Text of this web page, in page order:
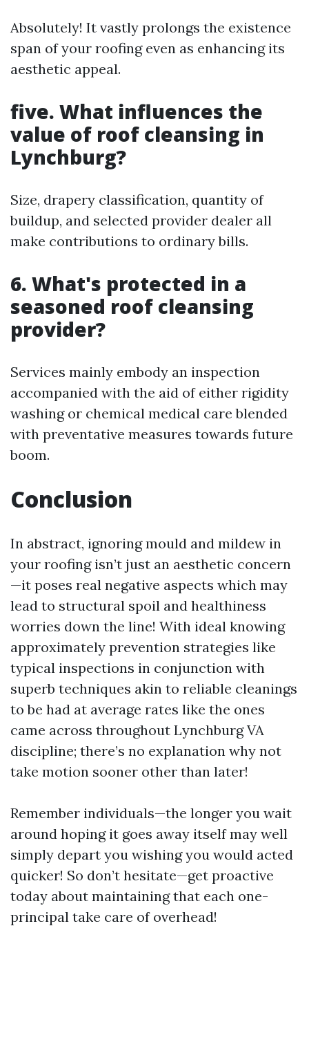
Absolutely! It vastly prolongs the existence
span of your roofing even as enhancing its
aesthetic appeal.
five. What influences the
value of roof cleansing in
Lynchburg?
Size, drapery classification, quantity of
buildup, and selected provider dealer all
make contributions to ordinary bills.
6. What's protected in a
seasoned roof cleansing
provider?
Services mainly embody an inspection
accompanied with the aid of either rigidity
washing or chemical medical care blended
with preventative measures towards future
boom.
Conclusion
In abstract, ignoring mould and mildew in
your roofing isn’t just an aesthetic concern
—it poses real negative aspects which may
lead to structural spoil and healthiness
worries down the line! With ideal knowing
approximately prevention strategies like
typical inspections in conjunction with
superb techniques akin to reliable cleanings
to be had at average rates like the ones
came across throughout Lynchburg VA
discipline; there’s no explanation why not
take motion sooner other than later!
Remember individuals—the longer you wait
around hoping it goes away itself may well
simply depart you wishing you would acted
quicker! So don’t hesitate—get proactive
today about maintaining that each one-
principal take care of overhead!